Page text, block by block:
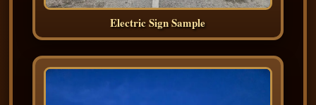
Electric Sign Sample